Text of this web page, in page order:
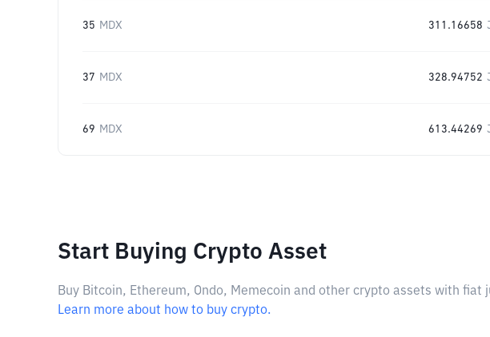
35 MDX 311.16658
37 MDX 328.94752
69 MDX 613.44269
Start Buying Crypto Asset
Buy Bitcoin, Ethereum, Ondo, Memecoin and other crypto assets with fiat
Learn more about how to buy crypto.